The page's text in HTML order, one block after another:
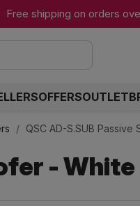
Free shipping on orders
OFFERSOUTLET
QSC AD-S.SUB
- White